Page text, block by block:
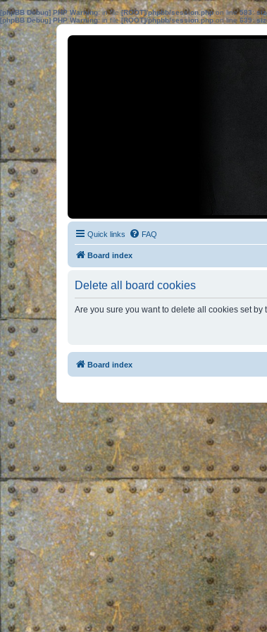
[phpBB Debug] PHP Warning: in file[ROOT]/phpbb/session.phpon line583:
[phpBB Debug] PHP Warning: in file[ROOT]/phpbb/session.phpon line639:
Quick links FAQ
Board index
Delete all board cookies
Are you sure you want to delete all cookies set by
Board index